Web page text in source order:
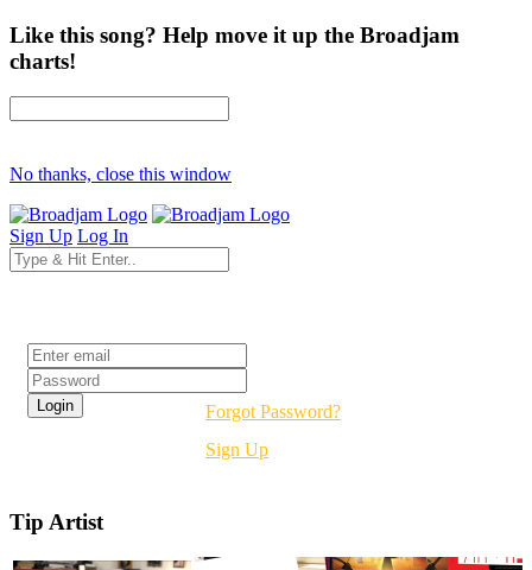
Like this song? Help move it up the Broadjam
charts!
No thanks, close this window
Sign Up Log In
Forgot Password?
Sign Up
Tip Artist